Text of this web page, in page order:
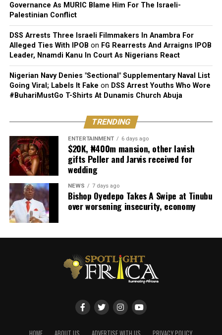
Governance As MURIC Blame Him For The Israeli-
Palestinian Conflict
DSS Arrests Three Israeli Filmmakers In Anambra For
Alleged Ties With IPOB on FG Rearrests And Arraigns IPOB
Leader, Nnamdi Kanu In Court As Nigerians React
Nigerian Navy Denies "Sectional" Supplementary Naval List
Going Viral; Labels It Fake on DSS Arrest Youths Who Wore
#BuhariMustGo T-Shirts At Dunamis Church Abuja
TRENDING
ENTERTAINMENT 6 days ago
$20K, ₦400m mansion, other lavish
gifts Peller and Jarvis received for
wedding
NEWS 7 days ago
Bishop Oyedepo Takes A Swipe at Tinubu
over worsening insecurity, economy
HOME ABOUT US ADVERTISE WITH US PRIVACY POLICY